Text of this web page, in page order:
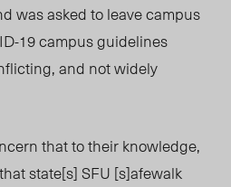
was asked to leave campus
19 campus guidelines
and not widely
that to their knowledge,
state[s] SFU [s]afewalk